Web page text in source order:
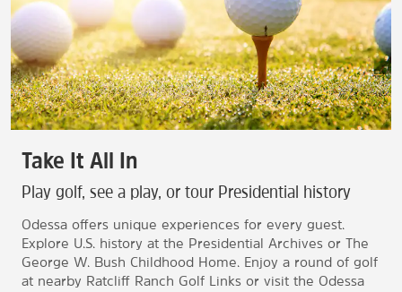
Take It All In
Play golf, see a play, or tour Presidential history
Odessa offers unique experiences for every guest.
Explore U.S. history at the Presidential Archives or The
George W. Bush Childhood Home. Enjoy a round of golf
at nearby Ratcliff Ranch Golf Links or visit the Odessa